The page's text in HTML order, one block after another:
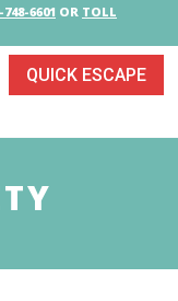
6601 OR TOLL
QUICK ESCAPE